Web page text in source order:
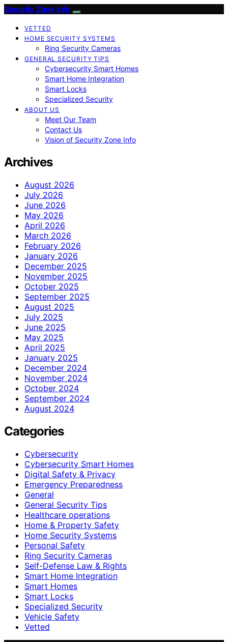
Security Zone Info
VETTED
HOME SECURITY SYSTEMS
Ring Security Cameras
GENERAL SECURITY TIPS
Cybersecurity Smart Homes
Smart Home Integration
Smart Locks
Specialized Security
ABOUT US
Meet Our Team
Contact Us
Vision of Security Zone Info
Archives
August 2026
July 2026
June 2026
May 2026
April 2026
March 2026
February 2026
January 2026
December 2025
November 2025
October 2025
September 2025
August 2025
July 2025
June 2025
May 2025
April 2025
January 2025
December 2024
November 2024
October 2024
September 2024
August 2024
Categories
Cybersecurity
Cybersecurity Smart Homes
Digital Safety & Privacy
Emergency Preparedness
General
General Security Tips
Healthcare operations
Home & Property Safety
Home Security Systems
Personal Safety
Ring Security Cameras
Self-Defense Law & Rights
Smart Home Integration
Smart Homes
Smart Locks
Specialized Security
Vehicle Safety
Vetted